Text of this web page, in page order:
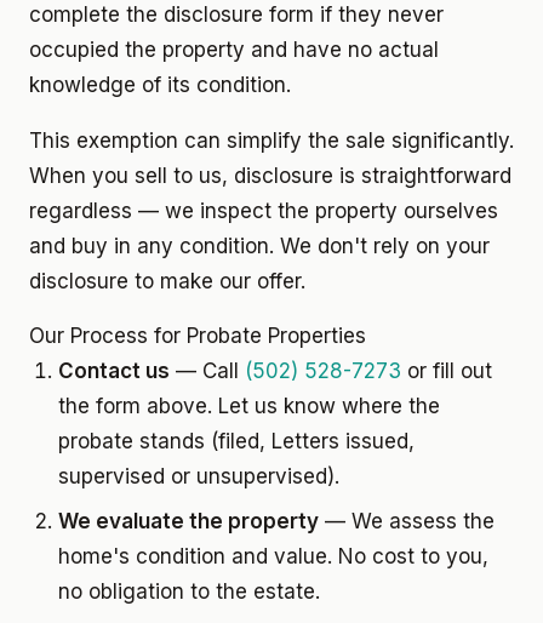
complete the disclosure form if they never
occupied the property and have no actual
knowledge of its condition.
This exemption can simplify the sale significantly.
When you sell to us, disclosure is straightforward
regardless — we inspect the property ourselves
and buy in any condition. We don't rely on your
disclosure to make our offer.
Our Process for Probate Properties
Contact us — Call (502) 528-7273 or fill out
the form above. Let us know where the
probate stands (filed, Letters issued,
supervised or unsupervised).
We evaluate the property — We assess the
home's condition and value. No cost to you,
no obligation to the estate.